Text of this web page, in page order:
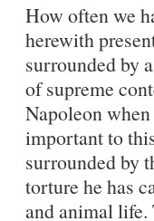
How often we
herewith
surrounded by
of supreme
Napoleon
important to
surrounded by
torture he has
and animal life.